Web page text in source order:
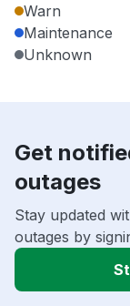
Warn
Maintenance
Unknown
Get
outages
Stay updated
outages by